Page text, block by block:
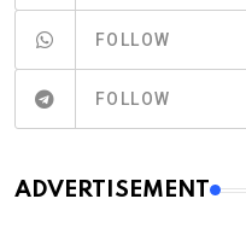
FOLLOW
FOLLOW
ADVERTISEMENT